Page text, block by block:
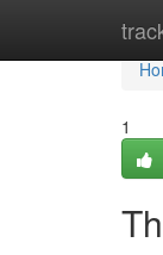
1